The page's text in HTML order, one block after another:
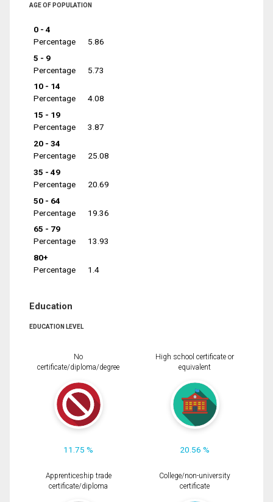
AGE OF POPULATION
0 - 4
Percentage
5.86
5 - 9
Percentage
5.73
10 - 14
Percentage
4.08
15 - 19
Percentage
3.87
20 - 34
Percentage
25.08
35 - 49
Percentage
20.69
50 - 64
Percentage
19.36
65 - 79
Percentage
13.93
80+
Percentage
1.4
Education
EDUCATION LEVEL
No
certificate/diploma/degree
11.75 %
High school certificate or
equivalent
20.56 %
Apprenticeship trade
certificate/diploma
College/non-university
certificate